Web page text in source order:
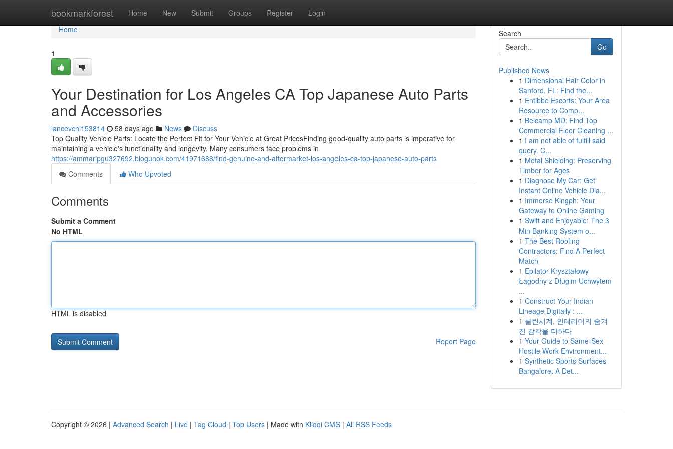
bookmarkforest Home New Submit Groups Register Login
Home
Home
1
Your Destination for Los Angeles CA Top Japanese Auto Parts
and Accessories
lancevcnl153814 58 days ago News
Discuss
Top Quality Vehicle Parts: Locate the Perfect Fit for Your Vehicle at Great PricesFinding good-quality auto parts is imperative for
maintaining a vehicle's functionality and longevity. Many consumers face problems in
https://ammaripgu327692.blogunok.com/41971688/find-genuine-and-aftermarket-los-angeles-ca-top-japanese-auto-parts
Comments
Who Upvoted
Comments
Submit a Comment
No HTML
HTML is disabled
Report Page
Search
Go
Published News
1 Dimensional Hair Color in
Sanford, FL: Find the...
1 Entibbe Escorts: Your Area
Resource to Comp...
1 Belcamp MD: Find Top
Commercial Floor Cleaning ...
1 I am not able of fulfill said
query. C...
1 Metal Shielding: Preserving
Timber for Ages
1 Diagnose My Car: Get
Instant Online Vehicle Dia...
1 Immerse Kingph: Your
Gateway to Online Gaming
1 Swift and Enjoyable: The 3
Min Banking System o...
1 The Best Roofing
Contractors: Find A Perfect
Match
1 Epilator Kryształowy
Łagodny z Długim Uchwytem
...
1 Construct Your Indian
Lineage Digitally : ...
1 클린시계, 인테리어의 숨겨
진 감각을 더하다
1 Your Guide to Same-Sex
Hostile Work Environment...
1 Synthetic Sports Surfaces
Bangalore: A Det...
Copyright © 2026 | Advanced Search | Live | Tag Cloud | Top Users | Made with Kliqqi CMS | All RSS Feeds